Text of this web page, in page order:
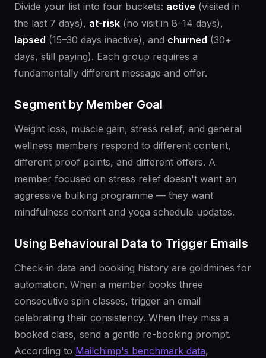
Divide your list into four buckets: active (visited in
the last 7 days), at-risk (no visit in 8–14 days),
lapsed (15–30 days inactive), and churned (30+
days, still paying). Each group requires a
fundamentally different message and offer.
Segment by Member Goal
Weight loss, muscle gain, stress relief, and general
wellness members respond to different content,
different proof points, and different offers. A
member focused on stress relief doesn't want an
aggressive bulking programme — they want
mindfulness content and yoga schedule updates.
Using Behavioural Data to Trigger Emails
Check-in data and booking history are goldmines for
automation. When a member books three
consecutive spin classes, trigger an email
celebrating their consistency. When they miss a
booked class, send a gentle re-booking prompt.
According to Mailchimp's benchmark data,